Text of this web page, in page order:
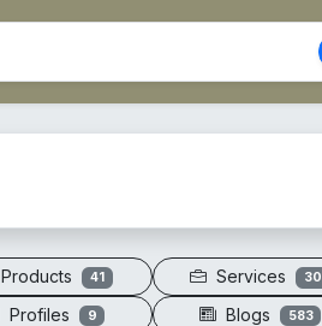
Products 41 Services 30
Profiles 9 Blogs 583